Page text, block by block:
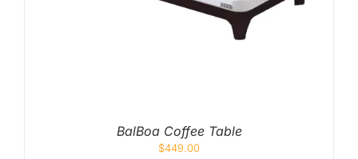
BalBoa Coffee Table
$449.00